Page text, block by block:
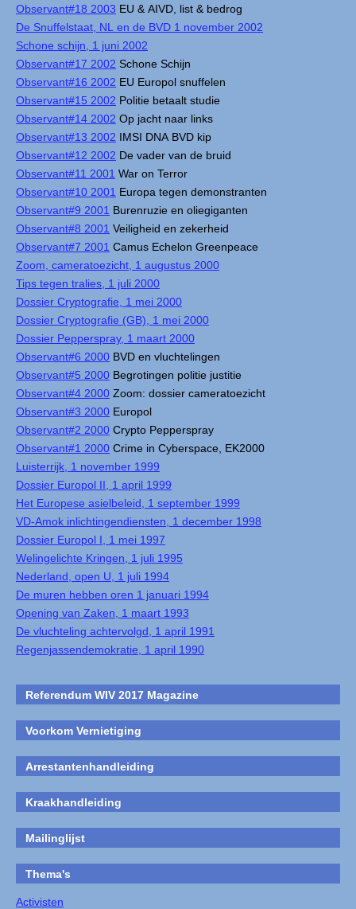
Observant#18 2003 EU & AIVD, list & bedrog
De Snuffelstaat, NL en de BVD 1 november 2002
Schone schijn, 1 juni 2002
Observant#17 2002 Schone Schijn
Observant#16 2002 EU Europol snuffelen
Observant#15 2002 Politie betaalt studie
Observant#14 2002 Op jacht naar links
Observant#13 2002 IMSI DNA BVD kip
Observant#12 2002 De vader van de bruid
Observant#11 2001 War on Terror
Observant#10 2001 Europa tegen demonstranten
Observant#9 2001 Burenruzie en oliegiganten
Observant#8 2001 Veiligheid en zekerheid
Observant#7 2001 Camus Echelon Greenpeace
Zoom, cameratoezicht, 1 augustus 2000
Tips tegen tralies, 1 juli 2000
Dossier Cryptografie, 1 mei 2000
Dossier Cryptografie (GB), 1 mei 2000
Dossier Pepperspray, 1 maart 2000
Observant#6 2000 BVD en vluchtelingen
Observant#5 2000 Begrotingen politie justitie
Observant#4 2000 Zoom: dossier cameratoezicht
Observant#3 2000 Europol
Observant#2 2000 Crypto Pepperspray
Observant#1 2000 Crime in Cyberspace, EK2000
Luisterrijk, 1 november 1999
Dossier Europol II, 1 april 1999
Het Europese asielbeleid, 1 september 1999
VD-Amok inlichtingendiensten, 1 december 1998
Dossier Europol I, 1 mei 1997
Welingelichte Kringen, 1 juli 1995
Nederland, open U, 1 juli 1994
De muren hebben oren 1 januari 1994
Opening van Zaken, 1 maart 1993
De vluchteling achtervolgd, 1 april 1991
Regenjassendemokratie, 1 april 1990
Referendum WIV 2017 Magazine
Voorkom Vernietiging
Arrestantenhandleiding
Kraakhandleiding
Mailinglijst
Thema's
Activisten